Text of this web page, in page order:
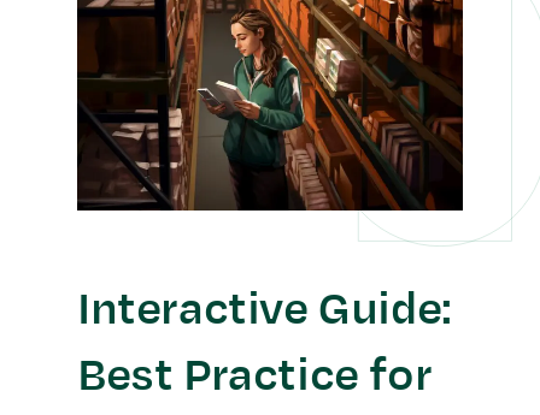
Interactive Guide:
Best Practice for